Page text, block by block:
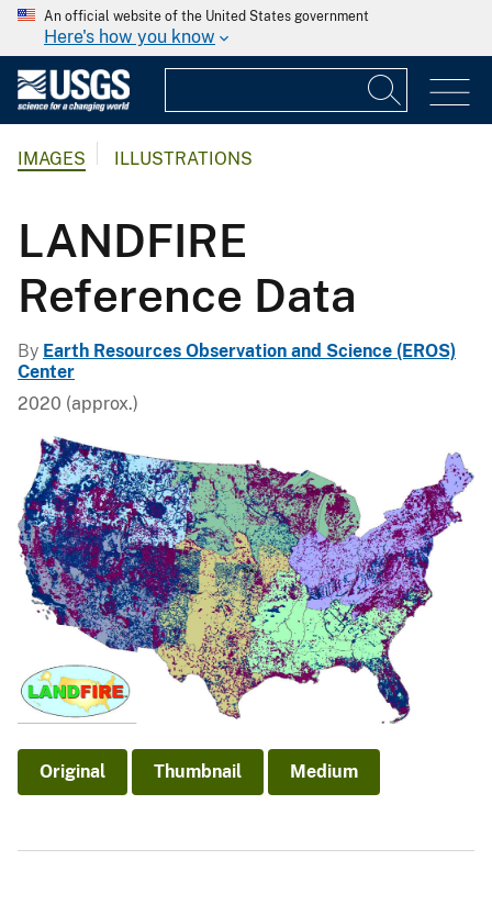
An official website of the United States government
Here's how you know
IMAGES ILLUSTRATIONS
LANDFIRE
Reference Data
By Earth Resources Observation and Science (EROS)
Center
2020 (approx.)
Original Thumbnail Medium